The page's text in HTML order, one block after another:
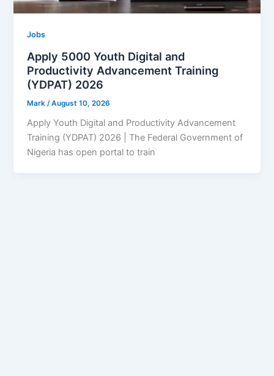
Jobs
Apply 5000 Youth Digital and
Productivity Advancement Training
(YDPAT) 2026
Mark /August 10, 2026
Apply Youth Digital and Productivity Advancement
Training (YDPAT) 2026 | The Federal Government of
Nigeria has open portal to train